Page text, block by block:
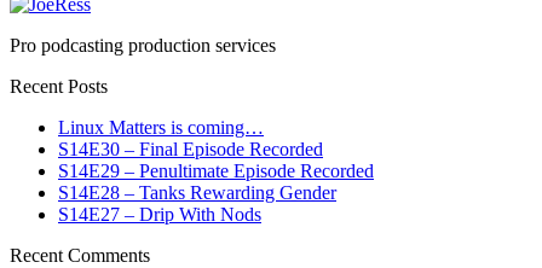
Pro podcasting production services
Recent Posts
Linux Matters is coming…
S14E30 – Final Episode Recorded
S14E29 – Penultimate Episode Recorded
S14E28 – Tanks Rewarding Gender
S14E27 – Drip With Nods
Recent Comments